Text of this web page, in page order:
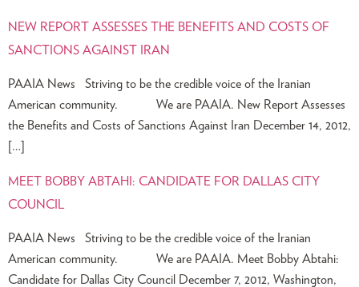
NEW REPORT ASSESSES THE BENEFITS AND COSTS OF
SANCTIONS AGAINST IRAN
PAAIA News Striving to be the credible voice of the Iranian
American community. We are PAAIA. New Report Assesses
the Benefits and Costs of Sanctions Against Iran December 14, 2012,
[…]
MEET BOBBY ABTAHI: CANDIDATE FOR DALLAS CITY
COUNCIL
PAAIA News Striving to be the credible voice of the Iranian
American community. We are PAAIA. Meet Bobby Abtahi:
Candidate for Dallas City Council December 7, 2012, Washington,